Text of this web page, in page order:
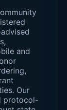
and
Our
protocol-